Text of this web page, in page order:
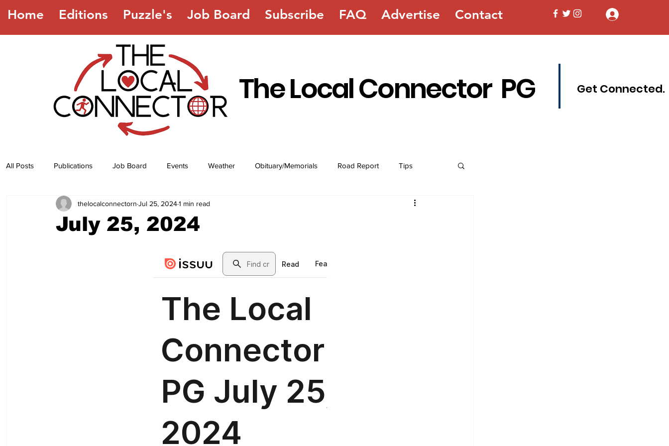
Home Editions Puzzle's Job Board Subscribe FAQ Advertise Contact
The Local Connector PG Get Connected.
All Posts Publications Job Board Events Weather Obituary/Memorials Road Report Tips
Recipes Horoscope Lottery Numbers
July 25, 2024
thelocalconnectorn Jul 25, 20241 min read